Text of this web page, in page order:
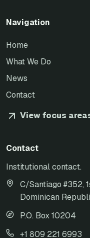
Navigation
Home
What We Do
News
Contact
View focus
Contact
Institutional contact.
C/Santiago #352,
Dominican
P.O. Box 10204
+1 809 221 6993